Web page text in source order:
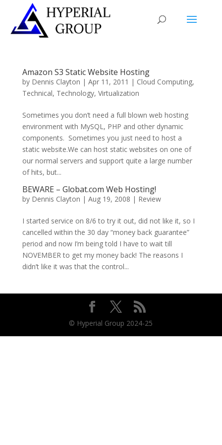
Amazon S3 Static Website Hosting
by Dennis Clayton | Apr 11, 2011 | Cloud Computing,
Technical, Technology, Virtualization
Sometimes you don’t need a full blown web hosting
environment with MySQL, PHP and other dynamic
components. Sometimes you just need to host a
static website.We can host static websites on one of
our normal servers and support quite a large number
of hits, but...
BEWARE – Globat.com Web Hosting!
by Dennis Clayton | Aug 19, 2008 | Review
I started service on 8/6 to try it out, did not like it, so I
cancelled within the 30 day “money back guarantee”
period and now I’m being told I have to wait till
NOVEMBER to get my money back! The reasons I
didn’t like it was that the control...
© Hyperial Group 2024-25